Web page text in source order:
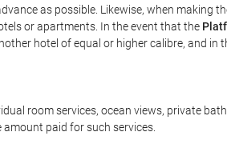
as possible. Likewise, when making
or apartments. In the event that the
hotel of equal or higher calibre, and in
room services, ocean views, private
paid for such services.